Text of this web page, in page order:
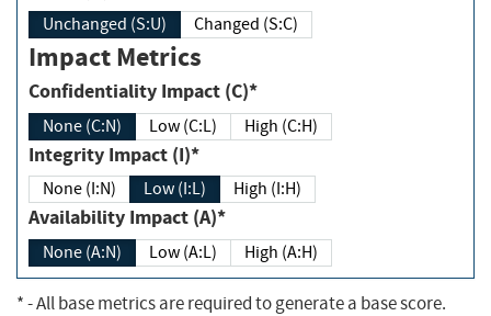
Unchanged (S:U) Changed (S:C)
Impact Metrics
Confidentiality Impact (C)*
None (C:N) Low (C:L) High (C:H)
Integrity Impact (I)*
None (I:N) Low (I:L) High (I:H)
Availability Impact (A)*
None (A:N) Low (A:L) High (A:H)
*- All base metrics are required to generate a base score.